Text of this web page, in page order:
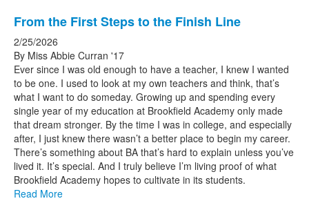
From the First Steps to the Finish Line
2/25/2026
By Miss Abbie Curran '17
Ever since I was old enough to have a teacher, I knew I wanted
to be one. I used to look at my own teachers and think, that’s
what I want to do someday. Growing up and spending every
single year of my education at Brookfield Academy only made
that dream stronger. By the time I was in college, and especially
after, I just knew there wasn’t a better place to begin my career.
There’s something about BA that’s hard to explain unless you’ve
lived it. It’s special. And I truly believe I’m living proof of what
Brookfield Academy hopes to cultivate in its students.
Read More